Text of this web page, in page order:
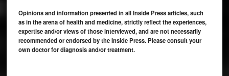
Opinions and information presented in all Inside Press articles, such
as in the arena of health and medicine, strictly reflect the experiences,
expertise and/or views of those interviewed, and are not necessarily
recommended or endorsed by the Inside Press. Please consult your
own doctor for diagnosis and/or treatment.